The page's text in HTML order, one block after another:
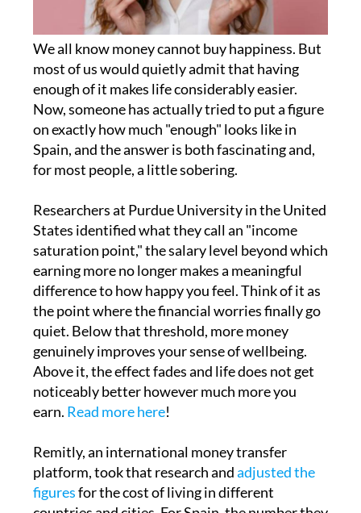
We all know money cannot buy happiness. But
most of us would quietly admit that having
enough of it makes life considerably easier.
Now, someone has actually tried to put a figure
on exactly how much "enough" looks like in
Spain, and the answer is both fascinating and,
for most people, a little sobering.
Researchers at Purdue University in the United
saturation point," the salary level beyond which
earning more no longer makes a meaningful
difference to how happy you feel. Think of it as
the point where the financial worries finally go
quiet. Below that threshold, more money
genuinely improves your sense of wellbeing.
Above it, the effect fades and life does not get
noticeably better however much more you
earn.Read more here!
Remitly, an international money transfer
figuresfor the cost of living in different
countries and cities. For Spain, the number they
arrived at is €77,192 a year. That is what it